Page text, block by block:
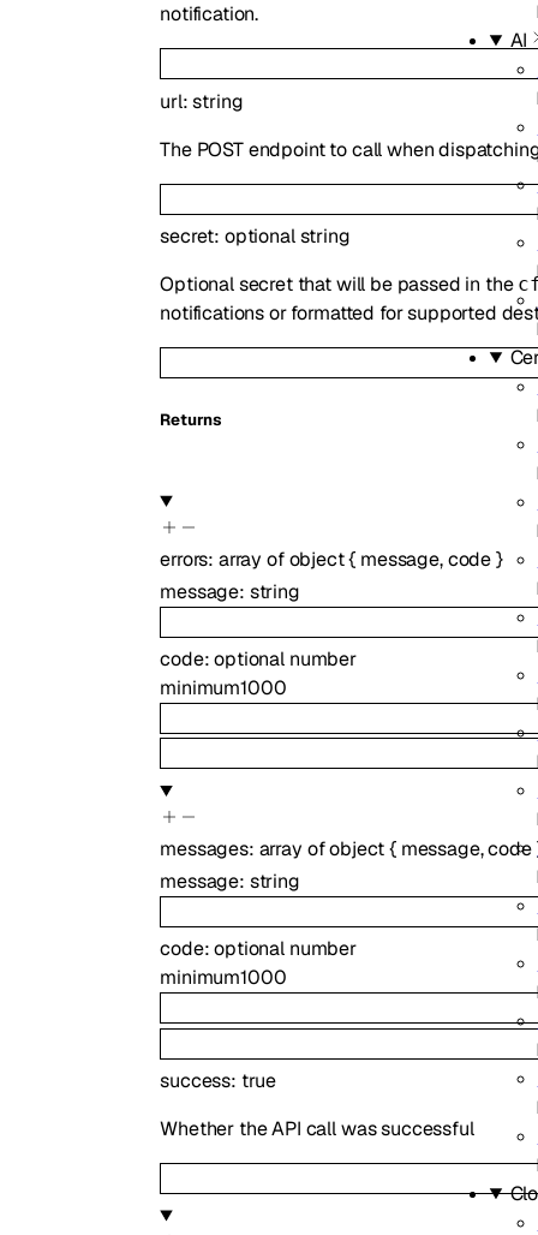
AI
notification.
url:string
The POST endpoint to call when
secret: optionalstring
Optional secret that will be passed in the
notifications or formatted for supported
Returns
errors: array ofobject{ message,code}
message: string
code:optional number
minimum1000
messages: array ofobject{ message,code
message: string
code:optional number
minimum1000
success: true
Whether the API call was successful